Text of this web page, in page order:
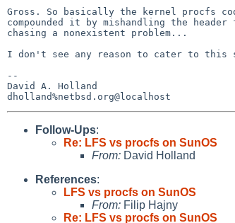
Gross. So basically the kernel procfs
compounded it by mishandling the
chasing a nonexistent problem...
I don't see any reason to cater to this
--
David A. Holland
Follow-Ups:
Re: LFS vs procfs on SunOS
From: David Holland
References:
LFS vs procfs on SunOS
From: Filip Hajny
Re: LFS vs procfs on SunOS